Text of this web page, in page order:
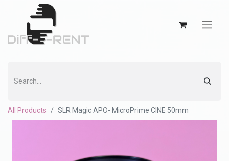
All Products SLR Magic APO- MicroPrime CINE 50mm